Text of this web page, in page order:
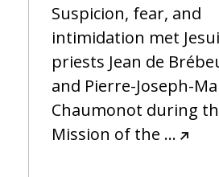
Suspicion, fear, and
intimidation met
priests Jean de
and Pierre-Joseph-
Chaumonot during
Mission of the …